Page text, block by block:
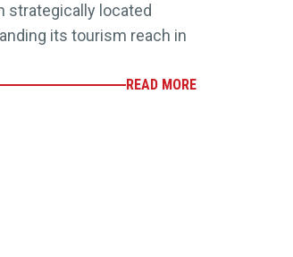
strategically located
its tourism reach in
READ MORE